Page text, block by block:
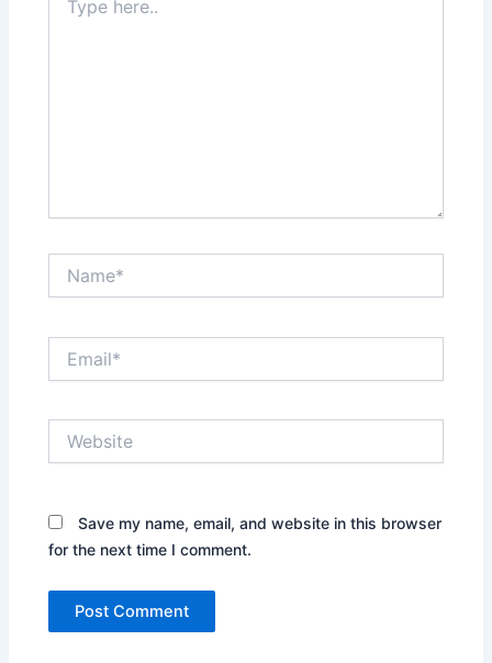
here..
Save my name, email, and website in this browser
for the next time I comment.